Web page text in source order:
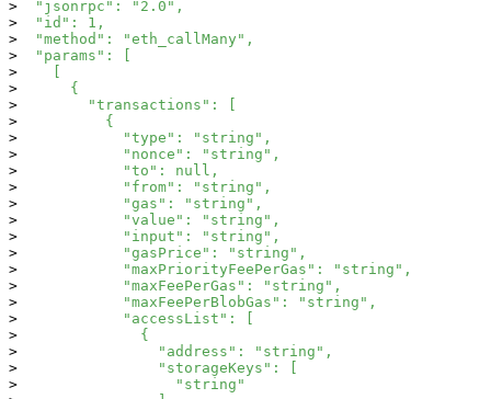
  "jsonrpc": "2.0",
  "id": 1,
  "method": "eth_callMany",
  "params": [
    [
      {
        "transactions": [
          {
            "type": "string",
            "nonce": "string",
            "to": null,
            "from": "string",
            "gas": "string",
            "value": "string",
            "input": "string",
            "gasPrice": "string",
            "maxPriorityFeePerGas": "string",
            "maxFeePerGas": "string",
            "maxFeePerBlobGas": "string",
            "accessList": [
              {
                "address": "string",
                "storageKeys": [
                  "string"